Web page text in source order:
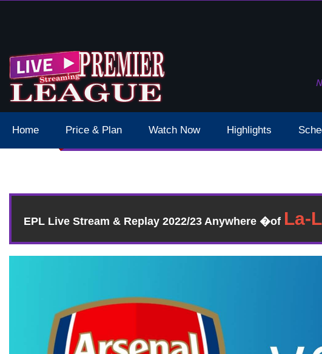
Dates Times Live Stream
Home Price & Plan Watch Now Highlights
EPL Live Stream & Replay 2022/23 Anywhere �of